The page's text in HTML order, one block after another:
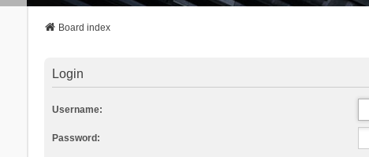
Board index
Login
Username:
Password: